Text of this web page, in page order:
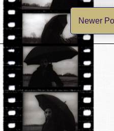
Newer